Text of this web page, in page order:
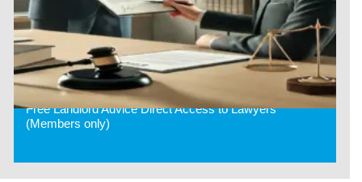
Free Landlord Advice Direct Access to Lawyers
(Members only)